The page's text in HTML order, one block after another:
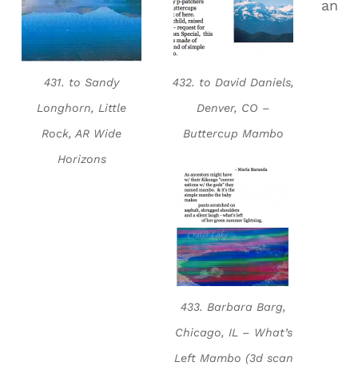
431. to Sandy
Longhorn, Little
Rock, AR Wide
Horizons
432. to David Daniels,
Denver, CO –
Buttercup Mambo
433. Barbara Barg,
Chicago, IL – What’s
Left Mambo (3d scan
an